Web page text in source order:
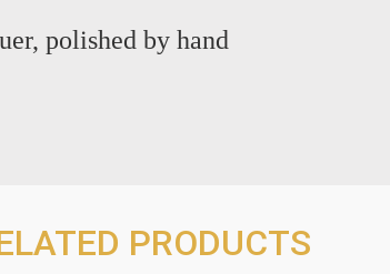
polished by hand
PRODUCTS